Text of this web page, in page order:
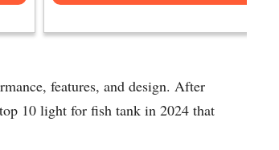
features, and design. After
10 light for fish tank in 2024 that